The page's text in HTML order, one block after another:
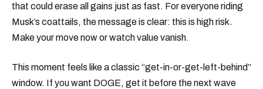
that could erase all gains just as fast. For everyone riding
Musk’s coattails, the message is clear: this is high risk.
Make your move now or watch value vanish.
This moment feels like a classic “get-in-or-get-left-behind”
window. If you want DOGE, get it before the next wave